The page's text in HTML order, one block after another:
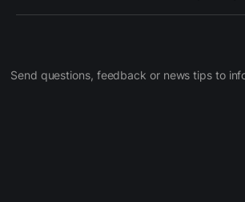
Send questions, feedback or news tips to